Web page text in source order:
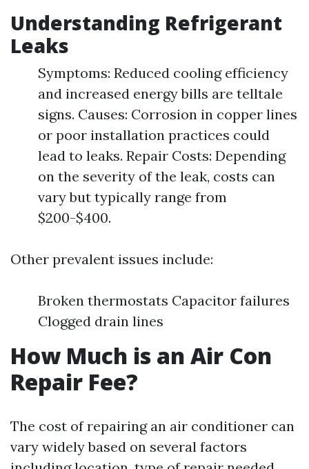
Understanding Refrigerant
Leaks
Symptoms: Reduced cooling efficiency
and increased energy bills are telltale
signs. Causes: Corrosion in copper lines
or poor installation practices could
lead to leaks. Repair Costs: Depending
on the severity of the leak, costs can
vary but typically range from
$200-$400.
Other prevalent issues include:
Broken thermostats Capacitor failures
Clogged drain lines
How Much is an Air Con
Repair Fee?
The cost of repairing an air conditioner can
vary widely based on several factors